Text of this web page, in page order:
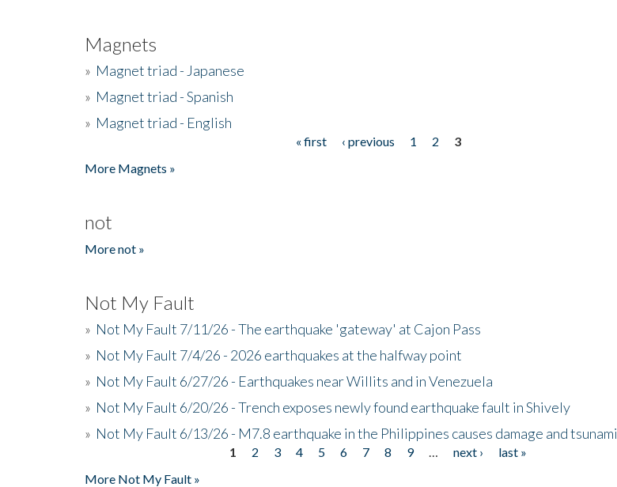
Magnets
» Magnet triad - Japanese
» Magnet triad - Spanish
» Magnet triad - English
« first ‹ previous 1 2
3
More Magnets »
not
More not »
Not My Fault
» Not My Fault 7/11/26 - The earthquake 'gateway' at Cajon Pass
» Not My Fault 7/4/26 - 2026 earthquakes at the halfway point
» Not My Fault 6/27/26 - Earthquakes near Willits and in Venezuela
» Not My Fault 6/20/26 - Trench exposes newly found earthquake fault in Shively
» Not My Fault 6/13/26 - M7.8 earthquake in the Philippines causes damage and tsunami
1 2 3 4 5 6 7 8 9 next ›
last »
More Not My Fault »